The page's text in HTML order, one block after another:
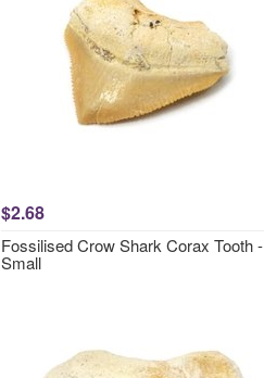
$2.68
Fossilised Crow Shark Corax Tooth -
Small